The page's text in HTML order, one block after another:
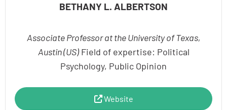
BETHANY L. ALBERTSON
Associate Professor at the University of Texas,
Austin (US)Field of expertise: Political
Psychology, Public Opinion
Website